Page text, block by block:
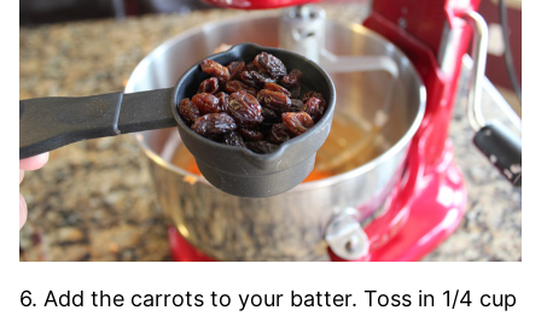
6. Add the carrots to your batter. Toss in 1/4 cup